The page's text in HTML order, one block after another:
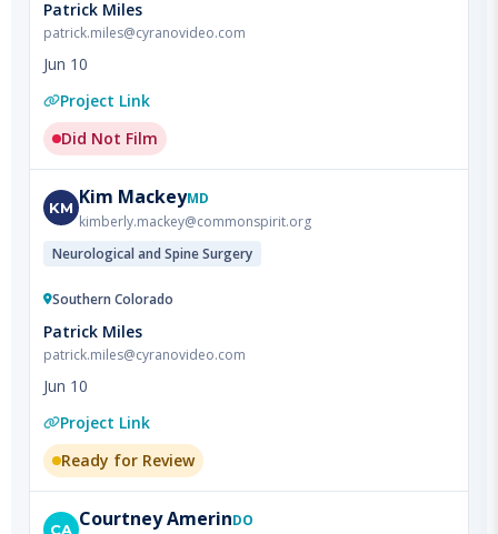
Jun 10
Project Link
KM Kim Mackey
kimberly.mackey@commonspirit.org
Neurological and Spine Surgery
Southern Colorado
patrick.miles@cyranovideo.com
Jun 10
Project Link
CA CourtneyAmerin
courtney.amerin@gmail.com
Obstetrics & Gynecology